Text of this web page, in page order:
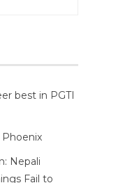
best in PGTI
Nepali
Fail to